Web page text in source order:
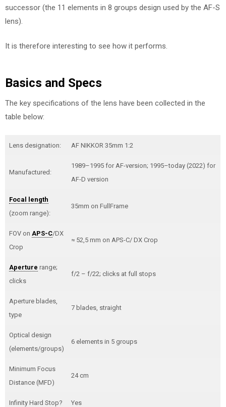
successor (the 11 elements in 8 groups design used by the AF-S
lens).
It is therefore interesting to see how it performs.
Basics and Specs
The key specifications of the lens have been collected in the
table below:
Lens designation: AF NIKKOR 35mm 1:2
Manufactured:
1989–1995 for AF-version; 1995–today (2022) for
AF-D version
Focal length
(zoom range):
35mm on FullFrame
FOV on APS-C/DX
Crop
≈ 52,5 mm on APS-C/ DX Crop
Aperture range;
clicks
f/2 – f/22; clicks at full stops
Aperture blades,
type
7 blades, straight
Optical design
(elements/groups)
6 elements in 5 groups
Minimum Focus
Distance (MFD)
24 cm
Infinity Hard Stop? Yes